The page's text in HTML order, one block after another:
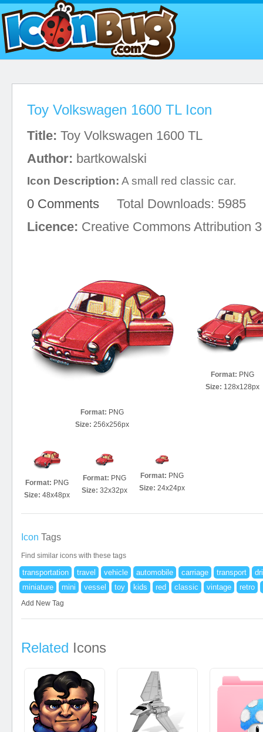
Toy Volkswagen 1600 TL Icon
Title: Toy Volkswagen 1600 TL
Author: bartkowalski
Icon Description: A small red classic car.
0 Comments Total Downloads: 5985
Licence: Creative Commons Attribution
Format: PNG
Size: 256x256px
Format: PNG
Size: 128x128px
Format: PNG
Size: 48x48px
Format: PNG
Size: 32x32px
Format: PNG
Size: 24x24px
Icon Tags
Find similar icons with these tags
transportation travel vehicle automobile carriage transport
miniature
mini vessel toy kids red classic vintage retro
Add New Tag
Related Icons